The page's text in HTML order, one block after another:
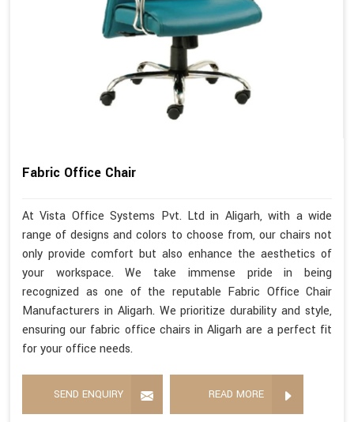
Fabric Office Chair
At Vista Office Systems Pvt. Ltd in Aligarh, with a wide
range of designs and colors to choose from, our chairs not
only provide comfort but also enhance the aesthetics of
your workspace. We take immense pride in being
recognized as one of the reputable Fabric Office Chair
Manufacturers in Aligarh. We prioritize durability and style,
ensuring our fabric office chairs in Aligarh are a perfect fit
for your office needs.
SEND ENQUIRY READ MORE